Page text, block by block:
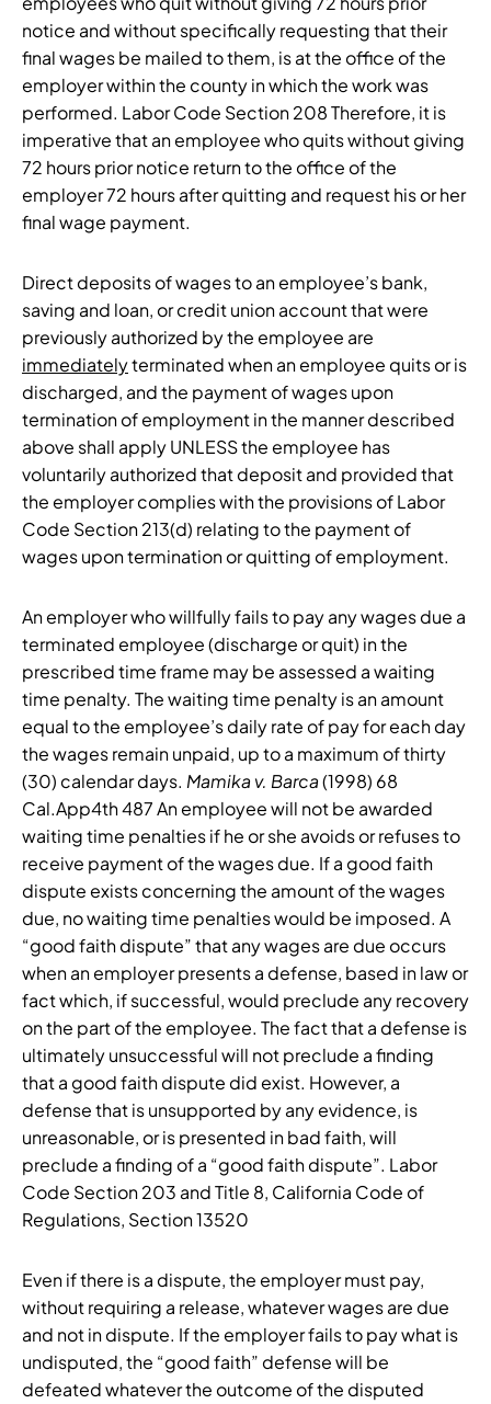
notice and without specifically requesting that their
final wages be mailed to them, is at the office of the
employer within the county in which the work was
performed. Labor Code Section 208 Therefore, it is
imperative that an employee who quits without giving
72 hours prior notice return to the office of the
employer 72 hours after quitting and request his or her
final wage payment.
Direct deposits of wages to an employee’s bank,
saving and loan, or credit union account that were
previously authorized by the employee are
immediatelyterminated when an employee quits or is
discharged, and the payment of wages upon
termination of employment in the manner described
above shall apply UNLESS the employee has
voluntarily authorized that deposit and provided that
the employer complies with the provisions of Labor
Code Section 213(d) relating to the payment of
wages upon termination or quitting of employment.
An employer who willfully fails to pay any wages due a
terminated employee (discharge or quit) in the
prescribed time frame may be assessed a waiting
time penalty. The waiting time penalty is an amount
equal to the employee’s daily rate of pay for each day
the wages remain unpaid, up to a maximum of thirty
(30) calendar days. Mamika v. Barca(1998) 68
Cal.App4th 487 An employee will not be awarded
waiting time penalties if he or she avoids or refuses to
receive payment of the wages due. If a good faith
dispute exists concerning the amount of the wages
due, no waiting time penalties would be imposed. A
“good faith dispute” that any wages are due occurs
when an employer presents a defense, based in law or
fact which, if successful, would preclude any recovery
on the part of the employee. The fact that a defense is
ultimately unsuccessful will not preclude a finding
that a good faith dispute did exist. However, a
defense that is unsupported by any evidence, is
unreasonable, or is presented in bad faith, will
preclude a finding of a “good faith dispute”. Labor
Code Section 203 and Title 8, California Code of
Regulations, Section 13520
Even if there is a dispute, the employer must pay,
without requiring a release, whatever wages are due
and not in dispute. If the employer fails to pay what is
undisputed, the “good faith” defense will be
defeated whatever the outcome of the disputed